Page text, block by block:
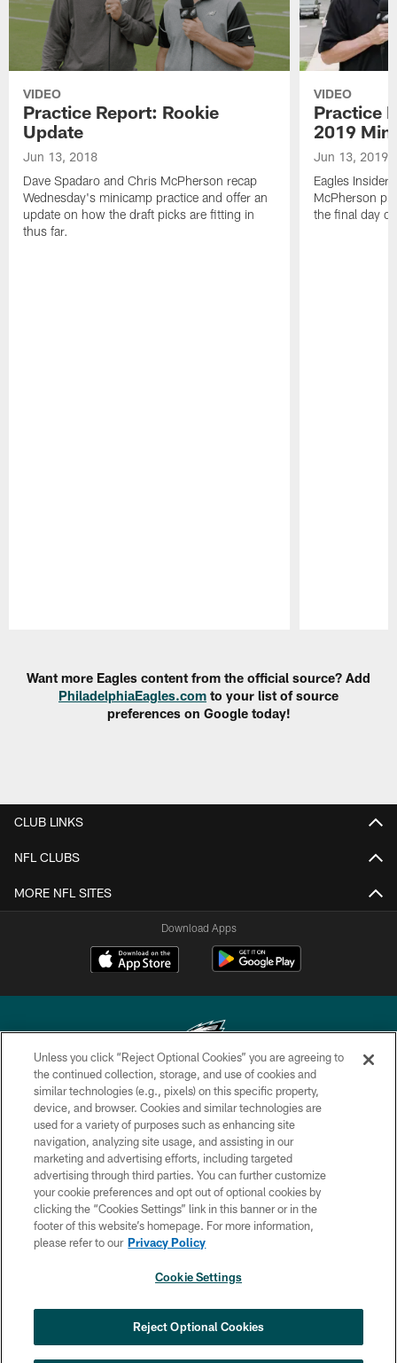
VIDEO
Practice Report: Rookie
Update
Jun 13, 2018
Dave Spadaro and Chris McPherson recap
Wednesday's minicamp practice and offer an
update on how the draft picks are fitting in
thus far.
VIDEO
Practice
2019
Jun 13, 2019
Eagles Insider
McPherson
the final day
Want more Eagles content from the official source? Add
PhiladelphiaEagles.com to your list of source
preferences on Google today!
CLUB LINKS
NFL CLUBS
MORE NFL SITES
Download Apps
Copyright © 2026 Philadelphia Eagles. All rights reserved.
PRIVACY POLICY
ACCESSIBILITY
TERMS & CONDITIONS
CONTACT US
SOCIAL MEDIA RULES
COOKIE SETTINGS
Unless you click “Reject Optional Cookies” you are agreeing to
the continued collection, storage, and use of cookies and
similar technologies (e.g., pixels) on this specific property,
device, and browser. Cookies and similar technologies are
used for a variety of purposes such as enhancing site
navigation, analyzing site usage, and assisting in our
marketing and advertising efforts, including targeted
advertising through third parties. You can further customize
your cookie preferences and opt out of optional cookies by
clicking the “Cookies Settings” link in this banner or in the
footer of this website’s homepage. For more information,
please refer to our Privacy Policy
Cookie Settings
Reject Optional Cookies